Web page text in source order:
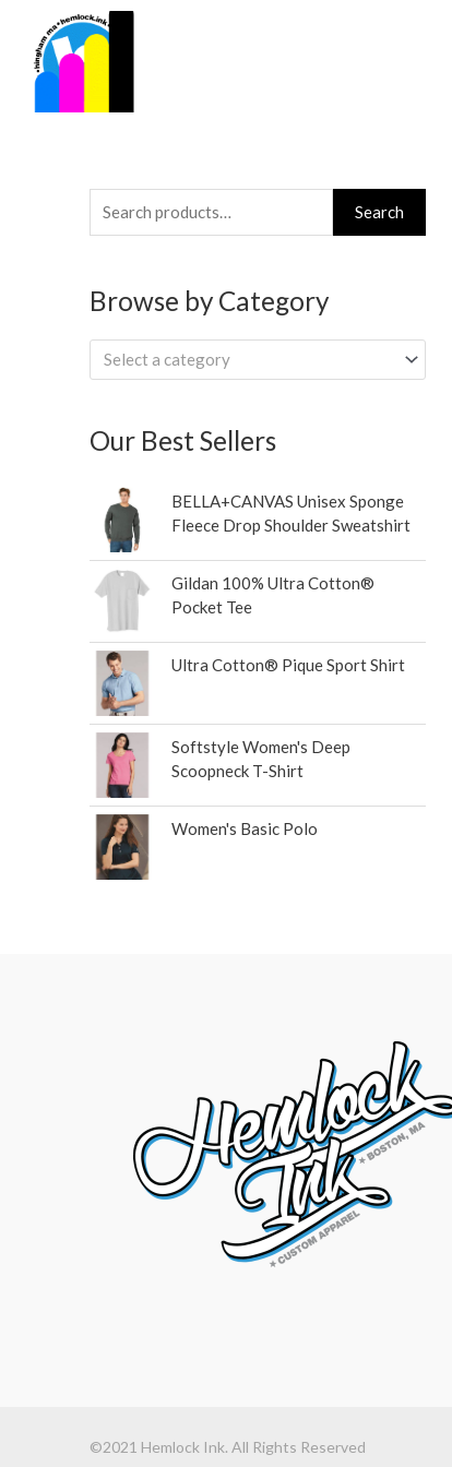
content
Search
for:
Search
Browse by Category
Select a category
Our Best Sellers
BELLA+CANVAS Unisex Sponge
Fleece Drop Shoulder Sweatshirt
Gildan 100% Ultra Cotton®
Pocket Tee
Ultra Cotton® Pique Sport Shirt
Softstyle Women's Deep
Scoopneck T-Shirt
Women's Basic Polo
©2021 Hemlock Ink. All Rights Reserved